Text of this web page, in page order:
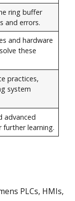
ring buffer
and errors.
and hardware
these
practices,
system
advanced
learning.
PLCs, HMIs,